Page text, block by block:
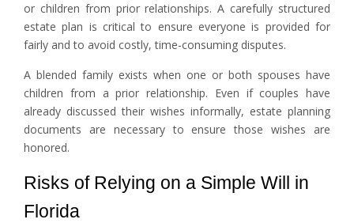
or children from prior relationships. A carefully structured
estate plan is critical to ensure everyone is provided for
fairly and to avoid costly, time-consuming disputes.
A blended family exists when one or both spouses have
children from a prior relationship. Even if couples have
already discussed their wishes informally, estate planning
documents are necessary to ensure those wishes are
honored.
Risks of Relying on a Simple Will in
Florida